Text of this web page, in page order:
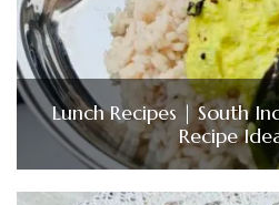
Lunch Recipes | South
Recipe